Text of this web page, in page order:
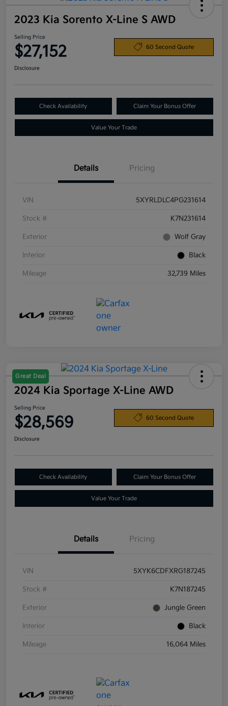
2023 Kia Sorento X-Line S AWD
Selling Price
$27,152 60 Second Quote
Disclosure
Check Availability Claim Your Bonus Offer
Value Your Trade
Details Pricing
VIN 5XYRLDLC4PG231614
Stock # K7N231614
Exterior Wolf Gray
Interior Black
Mileage 32,739 Miles
Great Deal
2024 Kia Sportage X-Line AWD
Selling Price
$28,569 60 Second Quote
Disclosure
Check Availability Claim Your Bonus Offer
Value Your Trade
Details Pricing
VIN 5XYK6CDFXRG187245
Stock # K7N187245
Exterior Jungle Green
Interior Black
Mileage 16,064 Miles